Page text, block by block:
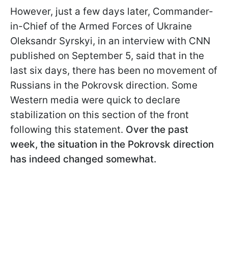
However, just a few days later, Commander-
in-Chief of the Armed Forces of Ukraine
Oleksandr Syrskyi, in an interview with CNN
published on September 5, said that in the
last six days, there has been no movement of
Russians in the Pokrovsk direction. Some
Western media were quick to declare
stabilization on this section of the front
following this statement. Over the past
week, the situation in the Pokrovsk direction
has indeed changed somewhat.